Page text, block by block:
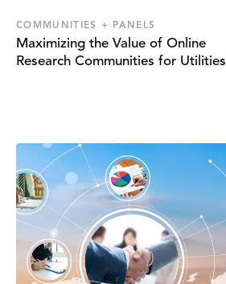
COMMUNITIES + PANELS
Maximizing the Value of Online
Research Communities for Utilities